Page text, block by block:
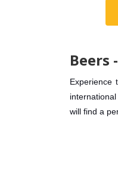
Beers
Experience
will find a